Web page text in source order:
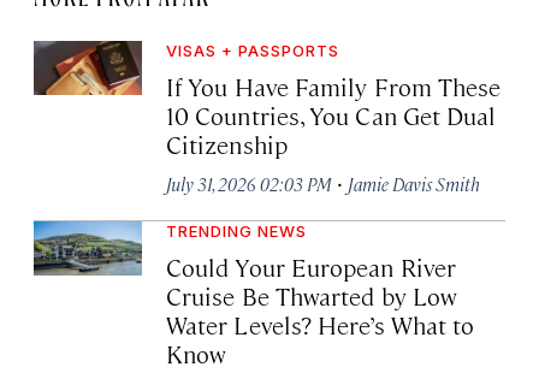
VISAS + PASSPORTS
If You Have Family From These
10 Countries, You Can Get Dual
Citizenship
July 31, 2026 02:03 PM · Jamie Davis Smith
TRENDING NEWS
Could Your European River
Cruise Be Thwarted by Low
Water Levels? Here’s What to
Know